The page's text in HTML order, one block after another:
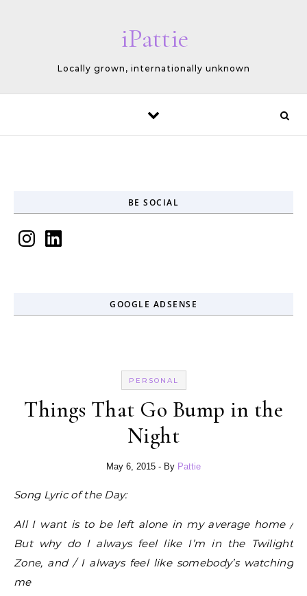
iPattie
Locally grown, internationally unknown
BE SOCIAL
InstagramLinkedIn
GOOGLE ADSENSE
PERSONAL
Things That Go Bump in the
Night
May 6, 2015 - By Pattie
Song Lyric of the Day:
All I want is to be left alone in my average home /
But why do I always feel like I’m in the Twilight
Zone, and / I always feel like somebody’s watching
me